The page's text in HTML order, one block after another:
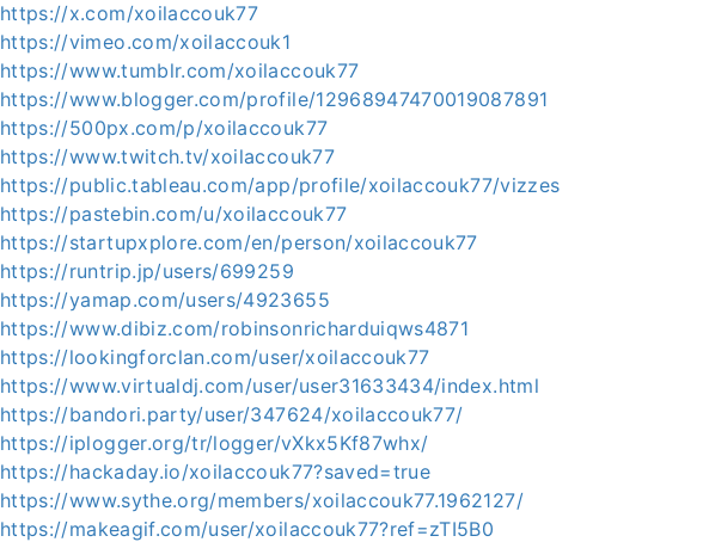
https://x.com/xoilaccouk77
https://vimeo.com/xoilaccouk1
https://www.tumblr.com/xoilaccouk77
https://www.blogger.com/profile/12968947470019087891
https://500px.com/p/xoilaccouk77
https://www.twitch.tv/xoilaccouk77
https://public.tableau.com/app/profile/xoilaccouk77/vizzes
https://pastebin.com/u/xoilaccouk77
https://startupxplore.com/en/person/xoilaccouk77
https://runtrip.jp/users/699259
https://yamap.com/users/4923655
https://www.dibiz.com/robinsonricharduiqws4871
https://lookingforclan.com/user/xoilaccouk77
https://www.virtualdj.com/user/user31633434/index.html
https://bandori.party/user/347624/xoilaccouk77/
https://iplogger.org/tr/logger/vXkx5Kf87whx/
https://hackaday.io/xoilaccouk77?saved=true
https://www.sythe.org/members/xoilaccouk77.1962127/
https://makeagif.com/user/xoilaccouk77?ref=zTI5B0